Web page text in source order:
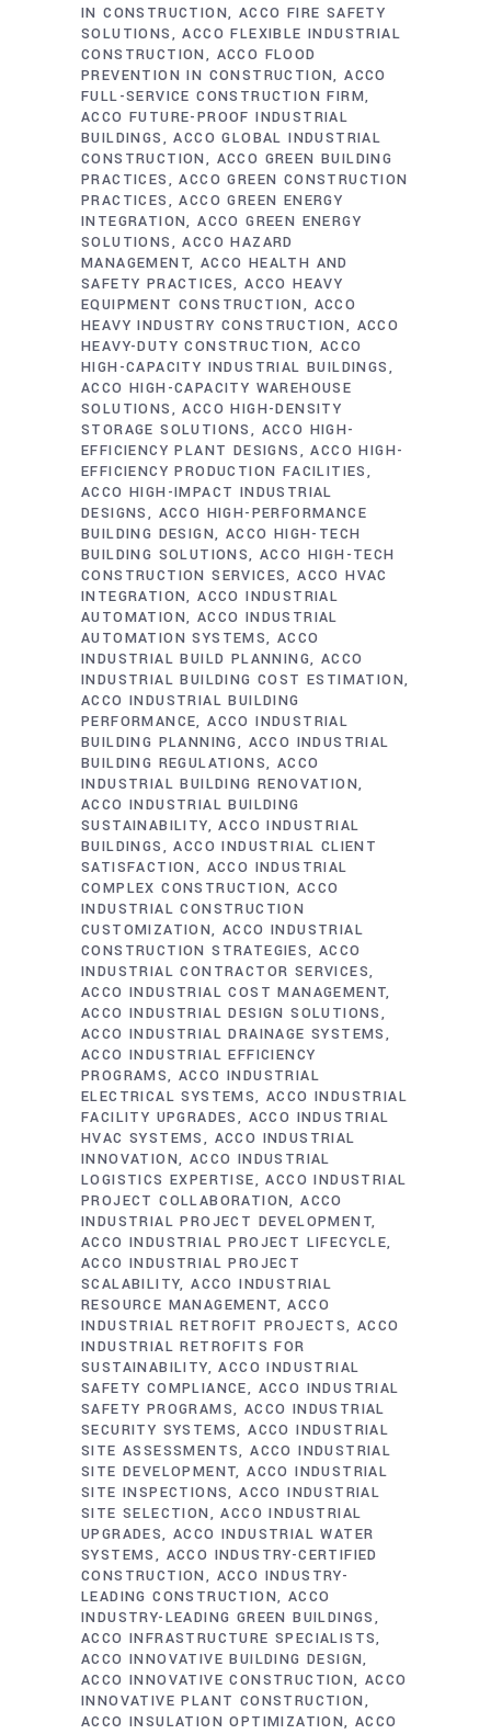
IN CONSTRUCTION ACCO FIRE SAFETY
SOLUTIONS
ACCO FLEXIBLE INDUSTRIAL
CONSTRUCTION
ACCO FLOOD
PREVENTION IN CONSTRUCTION ACCO
FULL-SERVICE CONSTRUCTION FIRM
ACCO FUTURE-PROOF INDUSTRIAL
BUILDINGS
ACCO GLOBAL INDUSTRIAL
CONSTRUCTION
ACCO GREEN BUILDING
PRACTICES
ACCO GREEN CONSTRUCTION
PRACTICES
ACCO GREEN ENERGY
INTEGRATION ACCO GREEN ENERGY
SOLUTIONS
ACCO HAZARD
MANAGEMENT ACCO HEALTH AND
SAFETY PRACTICES ACCO HEAVY
EQUIPMENT CONSTRUCTION
ACCO
HEAVY INDUSTRY CONSTRUCTION
ACCO
HEAVY-DUTY CONSTRUCTION ACCO
HIGH-CAPACITY INDUSTRIAL BUILDINGS
ACCO HIGH-CAPACITY WAREHOUSE
SOLUTIONS
ACCO HIGH-DENSITY
STORAGE SOLUTIONS
ACCO HIGH-
EFFICIENCY PLANT DESIGNS
ACCO HIGH-
EFFICIENCY PRODUCTION FACILITIES
ACCO HIGH-IMPACT INDUSTRIAL
DESIGNS
ACCO HIGH-PERFORMANCE
BUILDING DESIGN ACCO HIGH-TECH
BUILDING SOLUTIONS ACCO HIGH-TECH
CONSTRUCTION SERVICES ACCO HVAC
INTEGRATION ACCO INDUSTRIAL
AUTOMATION ACCO INDUSTRIAL
AUTOMATION SYSTEMS ACCO
INDUSTRIAL BUILD PLANNING
ACCO
INDUSTRIAL BUILDING COST ESTIMATION
ACCO INDUSTRIAL BUILDING
PERFORMANCE ACCO INDUSTRIAL
BUILDING PLANNING
ACCO INDUSTRIAL
BUILDING REGULATIONS
ACCO
INDUSTRIAL BUILDING RENOVATION
ACCO INDUSTRIAL BUILDING
SUSTAINABILITY ACCO INDUSTRIAL
BUILDINGS
ACCO INDUSTRIAL CLIENT
SATISFACTION
ACCO INDUSTRIAL
COMPLEX CONSTRUCTION
ACCO
INDUSTRIAL CONSTRUCTION
CUSTOMIZATION ACCO INDUSTRIAL
CONSTRUCTION STRATEGIES ACCO
INDUSTRIAL CONTRACTOR SERVICES
ACCO INDUSTRIAL COST MANAGEMENT
ACCO INDUSTRIAL DESIGN SOLUTIONS
ACCO INDUSTRIAL DRAINAGE SYSTEMS
ACCO INDUSTRIAL EFFICIENCY
PROGRAMS ACCO INDUSTRIAL
ELECTRICAL SYSTEMS ACCO INDUSTRIAL
FACILITY UPGRADES
ACCO INDUSTRIAL
HVAC SYSTEMS
ACCO INDUSTRIAL
INNOVATION ACCO INDUSTRIAL
LOGISTICS EXPERTISE
ACCO INDUSTRIAL
PROJECT COLLABORATION ACCO
INDUSTRIAL PROJECT DEVELOPMENT
ACCO INDUSTRIAL PROJECT LIFECYCLE
ACCO INDUSTRIAL PROJECT
SCALABILITY ACCO INDUSTRIAL
RESOURCE MANAGEMENT ACCO
INDUSTRIAL RETROFIT PROJECTS ACCO
INDUSTRIAL RETROFITS FOR
SUSTAINABILITY ACCO INDUSTRIAL
SAFETY COMPLIANCE
ACCO INDUSTRIAL
SAFETY PROGRAMS
ACCO INDUSTRIAL
SECURITY SYSTEMS ACCO INDUSTRIAL
SITE ASSESSMENTS ACCO INDUSTRIAL
SITE DEVELOPMENT ACCO INDUSTRIAL
SITE INSPECTIONS ACCO INDUSTRIAL
SITE SELECTION
ACCO INDUSTRIAL
UPGRADES ACCO INDUSTRIAL WATER
SYSTEMS
ACCO INDUSTRY-CERTIFIED
CONSTRUCTION
ACCO INDUSTRY-
LEADING CONSTRUCTION
ACCO
INDUSTRY-LEADING GREEN BUILDINGS
ACCO INFRASTRUCTURE SPECIALISTS
ACCO INNOVATIVE BUILDING DESIGN
ACCO INNOVATIVE CONSTRUCTION ACCO
INNOVATIVE PLANT CONSTRUCTION
ACCO INSULATION OPTIMIZATION ACCO